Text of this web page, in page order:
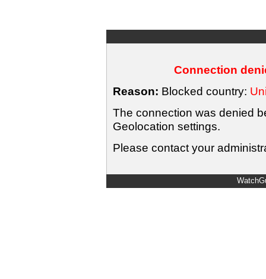
Connection
Reason: Blocked country:
The connection was denied
Geolocation settings.
Please contact your